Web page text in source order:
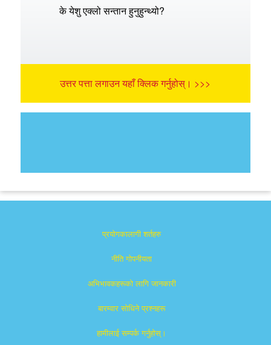
के येशु एक्लो सन्तान हुनुहुन्थ्यो?
उत्तर पत्ता लगाउन यहाँ क्लिक गर्नुहोस्। >>>
प्रयोगकालागी शर्तहरु
नीति गोपनीयता
अभिभावकहरूको लागि जानकारी
बारम्वार साेधिने प्रश्नहरू
हामीलाई सम्पर्क गर्नुहोस्।